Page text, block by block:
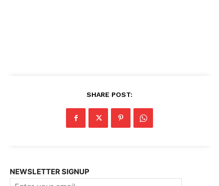
SHARE POST:
NEWSLETTER SIGNUP